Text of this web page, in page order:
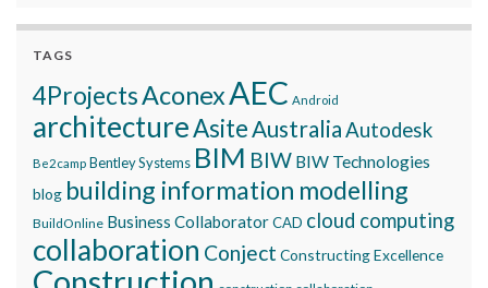
TAGS
4ProjectsAconexAEC Android
architectureAsiteAustraliaAutodesk
Be2camp Bentley Systems BIM BIW BIW Technologies
blog building information modelling
BuildOnline Business CollaboratorCAD cloud computing
collaboration Conject Constructing Excellence